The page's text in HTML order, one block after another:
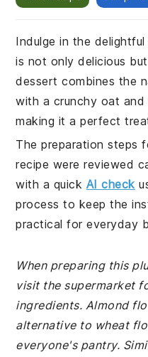
Indulge in the
is not only delicious
dessert combines the
with a crunchy oat
making it a perfect
The preparation steps
recipe were reviewed
with a quick AI check
process to keep the
practical for everyday
When preparing this
visit the supermarket
ingredients. Almond
alternative to wheat
everyone's pantry.